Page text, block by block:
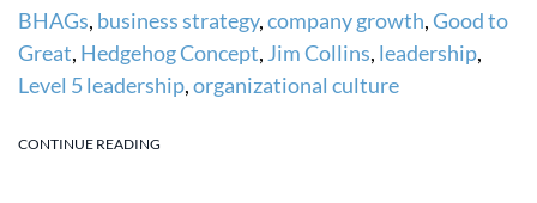
BHAGs, business strategy,company growth,Good to
Great, Hedgehog Concept, Jim Collins, leadership,
Level 5 leadership,organizational culture
CONTINUE READING